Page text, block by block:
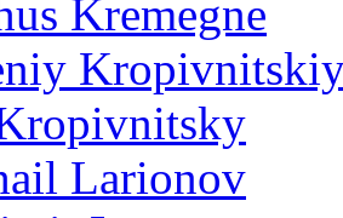
Kremegne
Larionov